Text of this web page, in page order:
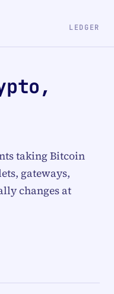
LEDGER
taking Bitcoin
gateways,
changes at